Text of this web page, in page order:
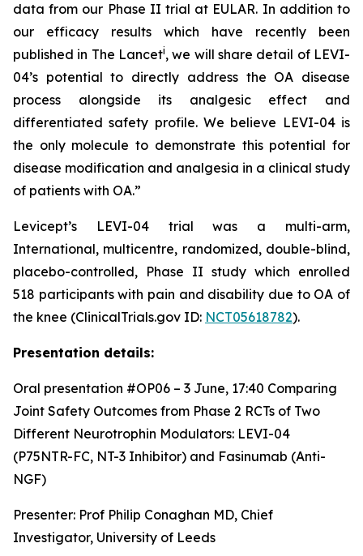
data from our Phase II trial at EULAR. In addition to
our efficacy results which have recently been
published in The Lanceti, we will share detail of LEVI-
04’s potential to directly address the OA disease
process alongside its analgesic effect and
differentiated safety profile. We believe LEVI-04 is
the only molecule to demonstrate this potential for
disease modification and analgesia in a clinical study
of patients with OA.”
Levicept’s LEVI-04 trial was a multi-arm,
International, multicentre, randomized, double-blind,
placebo-controlled, Phase II study which enrolled
518 participants with pain and disability due to OA of
the knee (ClinicalTrials.gov ID: NCT05618782).
Presentation details:
Oral presentation #OP06 – 3 June, 17:40 Comparing
Joint Safety Outcomes from Phase 2 RCTs of Two
Different Neurotrophin Modulators: LEVI-04
(P75NTR-FC, NT-3 Inhibitor) and Fasinumab (Anti-
NGF)
Presenter: Prof Philip Conaghan MD, Chief
Investigator, University of Leeds